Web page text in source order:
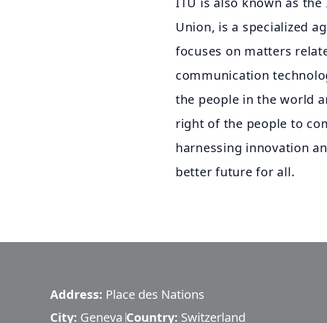
Union, is a specialized
focuses on matters
communication
the people in the world
right of the people to
harnessing innovation
better future for all.
Address: Place des Nations
City: Geneva Country: Switzerland